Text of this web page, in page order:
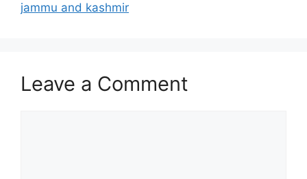
jammu and kashmir
Leave a Comment